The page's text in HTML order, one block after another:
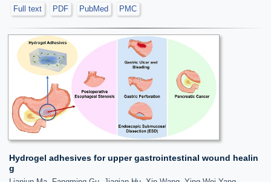
Full text
PDF PubMed PMC
Hydrogel adhesives for upper gastrointestinal wound healin
g